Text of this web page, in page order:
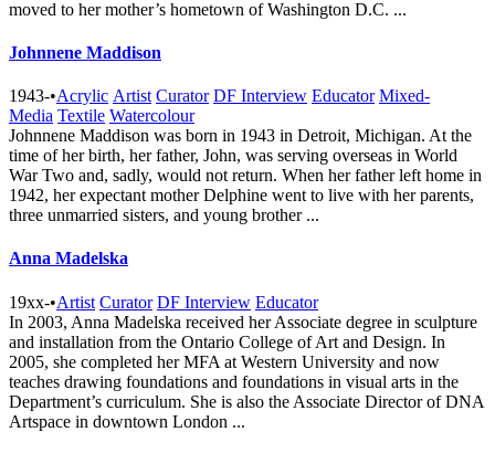
moved to her mother’s hometown of Washington D.C. ...
Johnnene Maddison
1943-•Acrylic Artist Curator DF Interview Educator Mixed-
Media Textile Watercolour
Johnnene Maddison was born in 1943 in Detroit, Michigan. At the
time of her birth, her father, John, was serving overseas in World
War Two and, sadly, would not return. When her father left home in
1942, her expectant mother Delphine went to live with her parents,
three unmarried sisters, and young brother ...
Anna Madelska
19xx-•Artist Curator DF Interview Educator
In 2003, Anna Madelska received her Associate degree in sculpture
and installation from the Ontario College of Art and Design. In
2005, she completed her MFA at Western University and now
teaches drawing foundations and foundations in visual arts in the
Department’s curriculum. She is also the Associate Director of DNA
Artspace in downtown London ...